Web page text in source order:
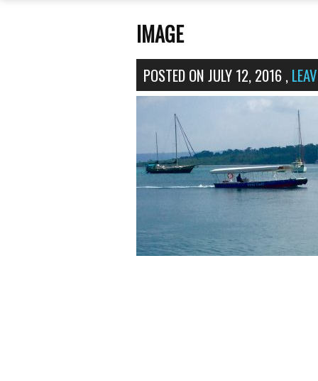
IMAGE
POSTED ONJULY 12, 2016,